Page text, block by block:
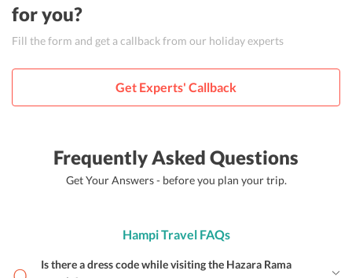
for you?
Fill the form and get a callback from our holiday experts
Get Experts' Callback
Frequently Asked Questions
Get Your Answers - before you plan your trip.
Hampi Travel FAQs
Is there a dress code while visiting the Hazara Rama